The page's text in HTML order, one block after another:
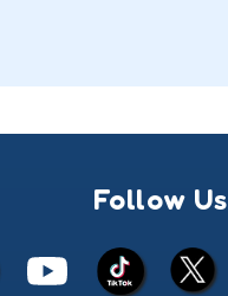
Follow Us
YouTube TikTok
X